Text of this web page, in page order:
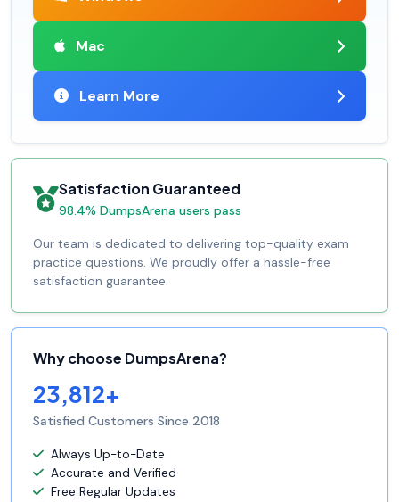
Mac
Learn More
Satisfaction Guaranteed
98.4% DumpsArena users pass
Our team is dedicated to delivering top-quality exam
practice questions. We proudly offer a hassle-free
satisfaction guarantee.
Why choose DumpsArena?
23,812+
Satisfied Customers Since 2018
Always Up-to-Date
Accurate and Verified
Free Regular Updates